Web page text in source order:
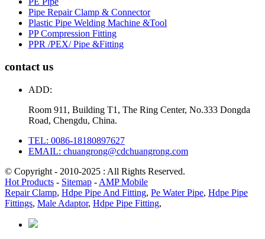
Pipe Repair Clamp & Connector
Plastic Pipe Welding Machine &Tool
PP Compression Fitting
PPR /PEX/ Pipe &Fitting
contact us
ADD:
Room 911, Building T1, The Ring Center, No.333 Dongda
Road, Chengdu, China.
TEL: 0086-18180897627
EMAIL: chuangrong@cdchuangrong.com
© Copyright - 2010-2025 : All Rights Reserved.
Hot Products - Sitemap - AMP Mobile
Repair Clamp, Hdpe Pipe And Fitting, Pe Water Pipe, Hdpe Pipe
Fittings, Male Adaptor, Hdpe Pipe Fitting,